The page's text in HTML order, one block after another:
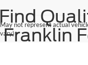
May not represent actual
vary)
Franklin